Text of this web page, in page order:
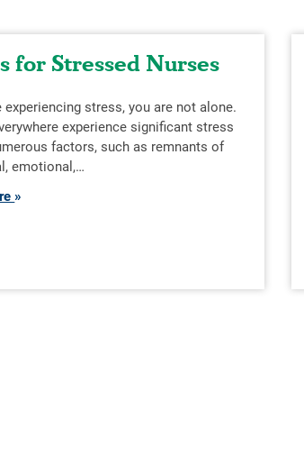
for Stressed Nurses
experiencing stress, you are not alone.
experience significant stress
factors, such as remnants of
emotional,…